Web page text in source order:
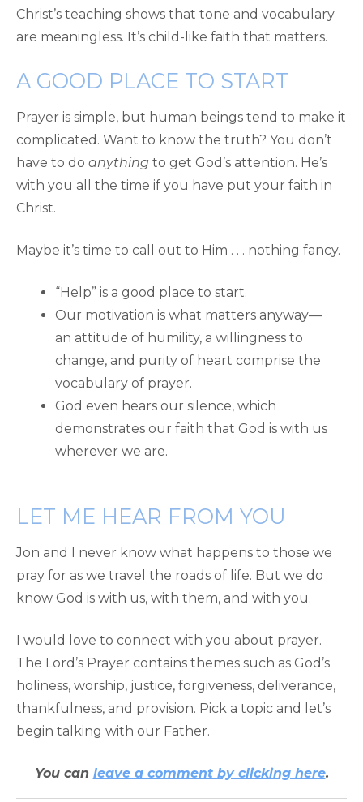
Christ’s teaching shows that tone and vocabulary
are meaningless. It’s child-like faith that matters.
A GOOD PLACE TO START
Prayer is simple, but human beings tend to make it
complicated. Want to know the truth? You don’t
have to do anything to get God’s attention. He’s
with you all the time if you have put your faith in
Christ.
Maybe it’s time to call out to Him . . . nothing fancy.
“Help” is a good place to start.
Our motivation is what matters anyway—
an attitude of humility, a willingness to
change, and purity of heart comprise the
vocabulary of prayer.
God even hears our silence, which
demonstrates our faith that God is with us
wherever we are.
LET ME HEAR FROM YOU
Jon and I never know what happens to those we
pray for as we travel the roads of life. But we do
know God is with us, with them, and with you.
I would love to connect with you about prayer.
The Lord’s Prayer contains themes such as God’s
holiness, worship, justice, forgiveness, deliverance,
thankfulness, and provision. Pick a topic and let’s
begin talking with our Father.
You can leave a comment by clicking here.